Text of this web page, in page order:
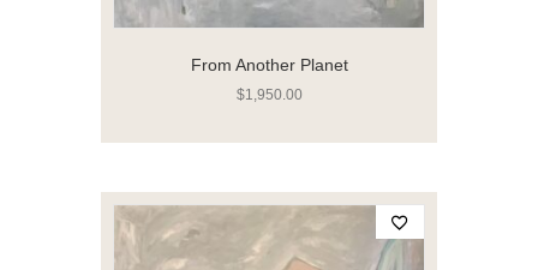
From Another Planet
$1,950.00